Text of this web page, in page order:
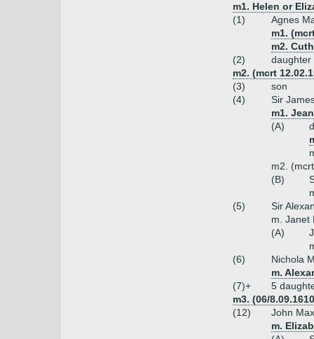
m1. Helen or
(1)
Agnes
m1.
m2.
(2)
daughter
m2. (mcrt
(3)
son
(4)
Sir
m1.
(A)
m2.
(B)
(5)
Sir
m. Janet
(A)
(6)
Nichola
m.
(7)+
5
m3. (06/
(12)
John
m.